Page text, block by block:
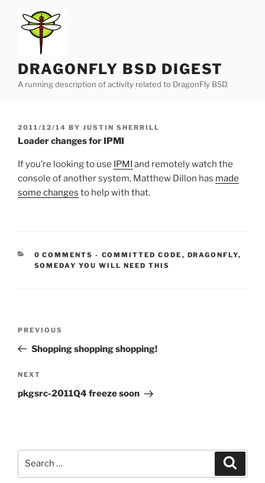
content
DRAGONFLY BSD DIGEST
A running description of activity related to DragonFly BSD.
POSTED
ON
2011/12/14 BY JUSTIN SHERRILL
Loader changes for IPMI
If you’re looking to use IPMI and remotely watch the
console of another system, Matthew Dillon has made
some changes to help with that.
0 COMMENTS - CATEGORIES:
COMMITTED CODE , DRAGONFLY,
SOMEDAY YOU WILL NEED THIS
Previous
Post
PREVIOUS
Shopping shopping shopping!
Next
Post
NEXT
pkgsrc-2011Q4 freeze soon